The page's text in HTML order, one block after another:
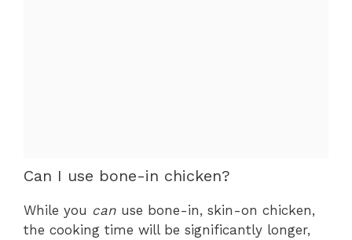
Can I use bone-in chicken?
While you can use bone-in, skin-on chicken,
the cooking time will be significantly longer,